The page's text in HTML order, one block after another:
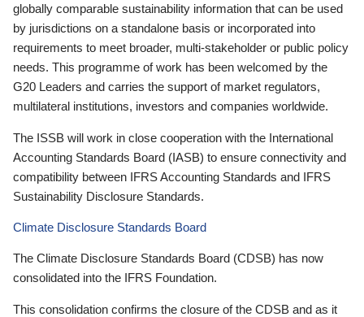
globally comparable sustainability information that can be used
by jurisdictions on a standalone basis or incorporated into
requirements to meet broader, multi-stakeholder or public policy
needs. This programme of work has been welcomed by the
G20 Leaders and carries the support of market regulators,
multilateral institutions, investors and companies worldwide.
The ISSB will work in close cooperation with the International
Accounting Standards Board (IASB) to ensure connectivity and
compatibility between IFRS Accounting Standards and IFRS
Sustainability Disclosure Standards.
Climate Disclosure Standards Board
The Climate Disclosure Standards Board (CDSB) has now
consolidated into the IFRS Foundation.
This consolidation confirms the closure of the CDSB and as it